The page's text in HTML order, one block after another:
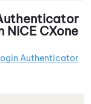
NiCE CXone
Authenticator